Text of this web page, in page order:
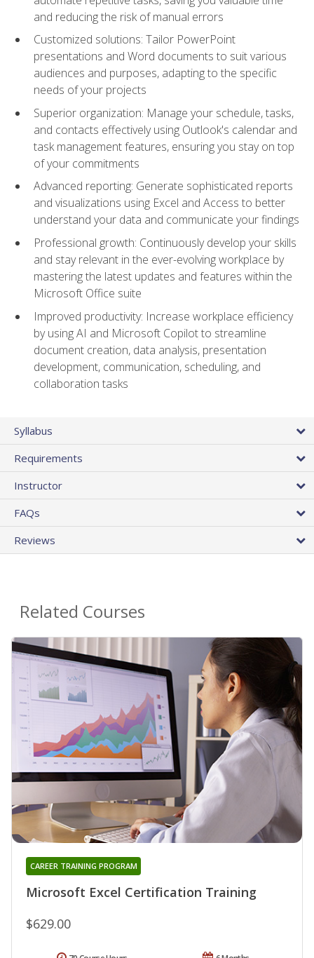
and reducing the risk of manual errors
Customized solutions: Tailor PowerPoint
presentations and Word documents to suit various
audiences and purposes, adapting to the specific
needs of your projects
Superior organization: Manage your schedule, tasks,
and contacts effectively using Outlook's calendar and
task management features, ensuring you stay on top
of your commitments
Advanced reporting: Generate sophisticated reports
and visualizations using Excel and Access to better
understand your data and communicate your findings
Professional growth: Continuously develop your skills
and stay relevant in the ever-evolving workplace by
mastering the latest updates and features within the
Microsoft Office suite
Improved productivity: Increase workplace efficiency
by using AI and Microsoft Copilot to streamline
document creation, data analysis, presentation
development, communication, scheduling, and
collaboration tasks
Syllabus
Requirements
Instructor
FAQs
Reviews
Related Courses
Microsoft Excel Certification Training
CAREER TRAINING PROGRAM
$629.00